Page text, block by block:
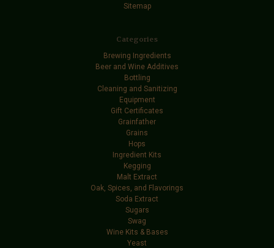
Sitemap
Categories
Brewing Ingredients
Beer and Wine Additives
Bottling
Cleaning and Sanitizing
Equipment
Gift Certificates
Grainfather
Grains
Hops
Ingredient Kits
Kegging
Malt Extract
Oak, Spices, and Flavorings
Soda Extract
Sugars
Swag
Wine Kits & Bases
Yeast